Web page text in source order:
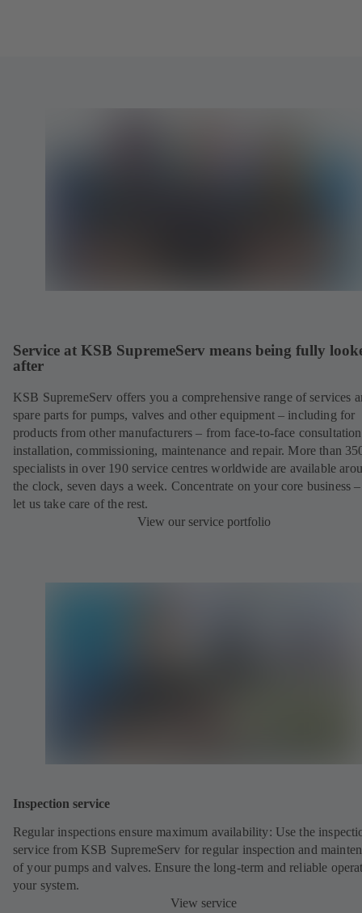
Service at KSB SupremeServ means being fully
after
KSB SupremeServ offers you a comprehensive range of services
spare parts for pumps, valves and other equipment – including for
products from other manufacturers – from face-to-face
installation, commissioning, maintenance and repair. More than
specialists in over 190 service centres worldwide are available
the clock, seven days a week. Concentrate on your core business
let us take care of the rest.
View our service portfolio
Inspection service
Regular inspections ensure maximum availability: Use the
service from KSB SupremeServ for regular inspection and
of your pumps and valves. Ensure the long-term and reliable
your system.
View service